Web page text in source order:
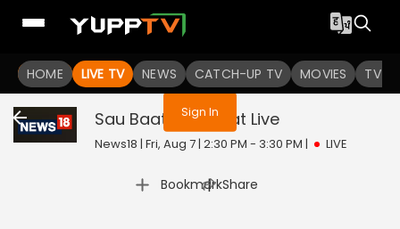
HOME LIVE TV NEWS CATCH-UP TV MOVIES TV
You are not logged in
Sign In
Sau Baat Ki Ek Baat Live
News18 | Fri, Aug 7 | 2:30 PM - 3:30 PM | LIVE
Bookmark
| Share